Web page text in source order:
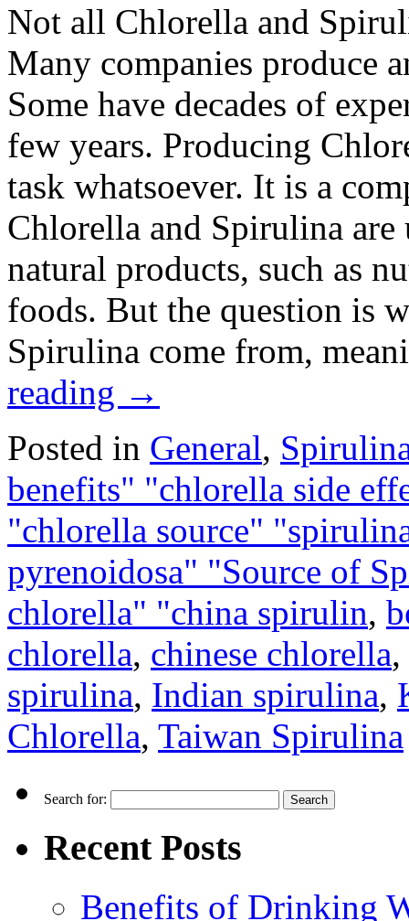
Not all Chlorella and
Many companies produce
Some have decades of
few years. Producing
task whatsoever. It is a
Chlorella and Spirulina are
natural products, such as
foods. But the question is
Spirulina come from,
reading →
Posted in General,
benefits" "chlorella side
"chlorella source"
pyrenoidosa" "Source of
chlorella" "china spirulin,
chlorella, chinese chlorella,
spirulina, Indian spirulina,
Chlorella, Taiwan Spirulina
Search for:
Recent Posts
Benefits of Drinking